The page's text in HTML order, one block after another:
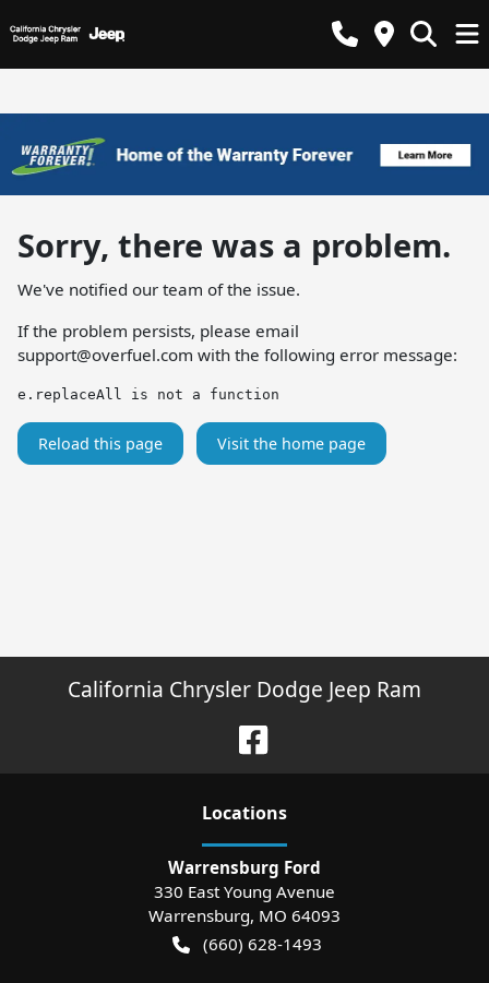
Sorry, there was a problem.
We've notified our team of the issue.
If the problem persists, please email
support@overfuel.com with the following error message:
e.replaceAll is not a function
Reload this page Visit the home page
California Chrysler Dodge Jeep Ram
Locations
Warrensburg Ford
330 East Young Avenue
Warrensburg, MO 64093
(660) 628-1493